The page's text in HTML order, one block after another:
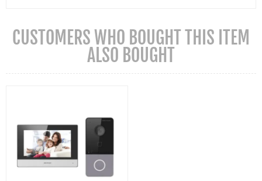
CUSTOMERS WHO BOUGHT THIS ITEM
ALSO BOUGHT